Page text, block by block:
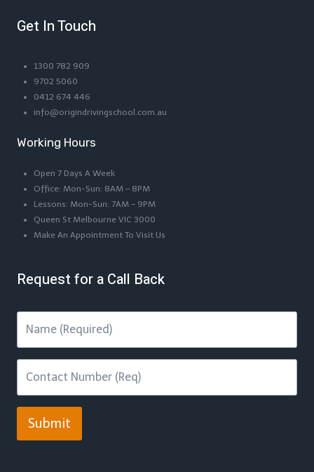
Get In Touch
1300 782 909
9702 5060
0412 674 446
info@origindrivingschool.com.au
Working Hours
Open 7 Days A Week
Office: Mon-Sun: 8AM – 8PM
Lessons: Mon-Sun: 7AM – 9PM
Queen St Melbourne VIC 3000
Make An Appointment To Visit Us
Request for a Call Back
Submit